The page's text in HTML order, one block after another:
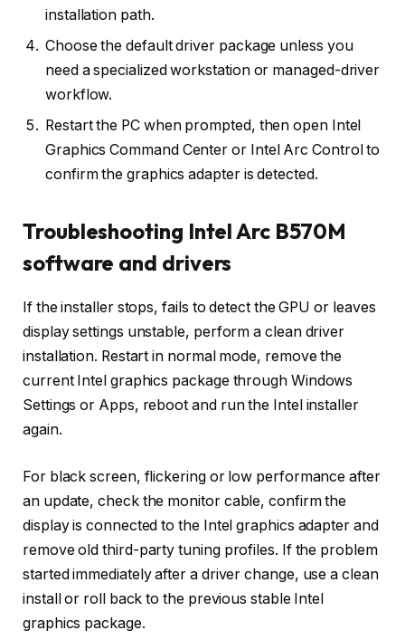
installation path.
Choose the default driver package unless you
need a specialized workstation or managed-driver
workflow.
Restart the PC when prompted, then open Intel
Graphics Command Center or Intel Arc Control to
confirm the graphics adapter is detected.
Troubleshooting Intel Arc B570M
software and drivers
If the installer stops, fails to detect the GPU or leaves
display settings unstable, perform a clean driver
installation. Restart in normal mode, remove the
current Intel graphics package through Windows
Settings or Apps, reboot and run the Intel installer
again.
For black screen, flickering or low performance after
an update, check the monitor cable, confirm the
display is connected to the Intel graphics adapter and
remove old third-party tuning profiles. If the problem
started immediately after a driver change, use a clean
install or roll back to the previous stable Intel
graphics package.